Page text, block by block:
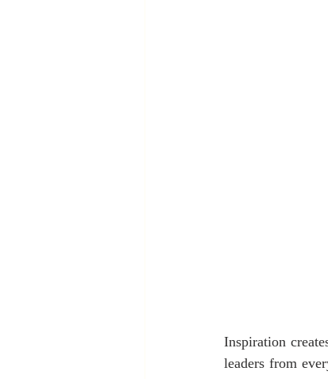
Inspiration
leaders from